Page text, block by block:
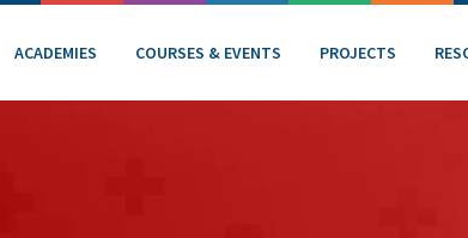
ACADEMIES COURSES & EVENTS PROJECTS